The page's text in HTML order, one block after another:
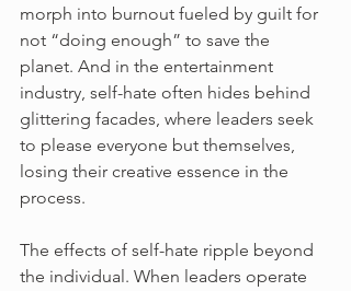
morph into burnout fueled by guilt for
not “doing enough” to save the
planet. And in the entertainment
industry, self-hate often hides behind
glittering facades, where leaders seek
to please everyone but themselves,
losing their creative essence in the
process.
The effects of self-hate ripple beyond
the individual. When leaders operate